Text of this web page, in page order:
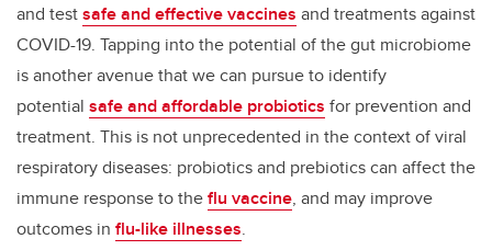
and testsafe and effective vaccines and treatments against
COVID-19. Tapping into the potential of the gut microbiome
is another avenue that we can pursue to identify
potential safe and affordable probiotics for prevention and
treatment. This is not unprecedented in the context of viral
respiratory diseases: probiotics and prebiotics can affect the
immune response to theflu vaccine, and may improve
outcomes in flu-like illnesses.